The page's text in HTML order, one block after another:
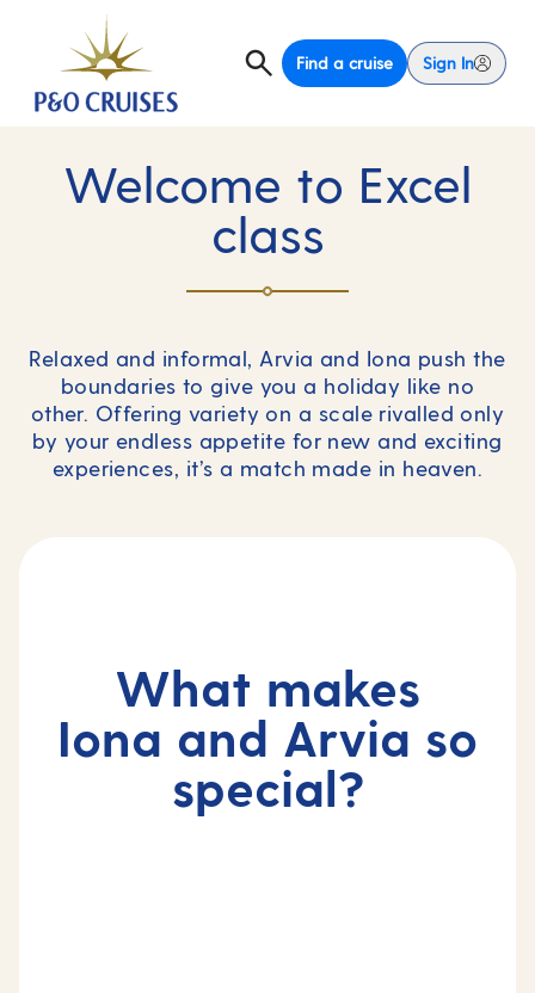
Find a cruise Sign In
Welcome to Excel
class
Relaxed and informal, Arvia and Iona push the
boundaries to give you a holiday like no
other. Offering variety on a scale rivalled only
by your endless appetite for new and exciting
experiences, it’s a match made in heaven.
What makes
Iona and Arvia so
special?